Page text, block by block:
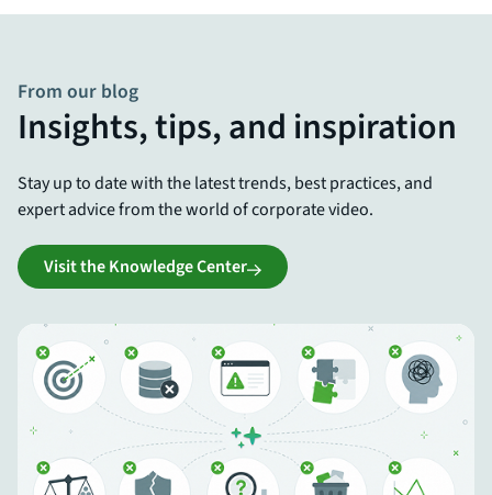
From our blog
Insights, tips, and inspiration
Stay up to date with the latest trends, best practices, and
expert advice from the world of corporate video.
Visit the Knowledge Center